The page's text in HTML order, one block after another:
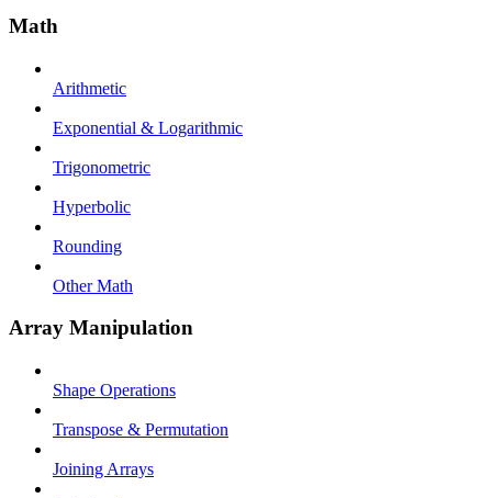
Math
Arithmetic
Exponential & Logarithmic
Trigonometric
Hyperbolic
Rounding
Other Math
Array Manipulation
Shape Operations
Transpose & Permutation
Joining Arrays